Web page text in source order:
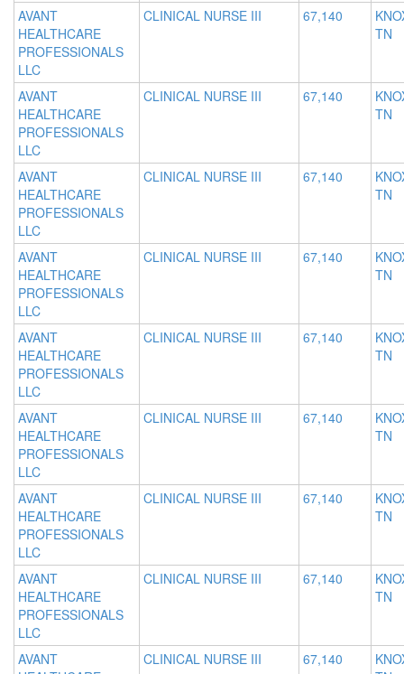
AVANT
HEALTHCARE
PROFESSIONALS
LLC
CLINICAL NURSE III 67,140
TN
AVANT
HEALTHCARE
PROFESSIONALS
LLC
CLINICAL NURSE III 67,140
TN
AVANT
HEALTHCARE
PROFESSIONALS
LLC
CLINICAL NURSE III 67,140
TN
AVANT
HEALTHCARE
PROFESSIONALS
LLC
CLINICAL NURSE III 67,140
TN
AVANT
HEALTHCARE
PROFESSIONALS
LLC
CLINICAL NURSE III 67,140
TN
AVANT
HEALTHCARE
PROFESSIONALS
LLC
CLINICAL NURSE III 67,140
TN
AVANT
HEALTHCARE
PROFESSIONALS
LLC
CLINICAL NURSE III 67,140
TN
AVANT
HEALTHCARE
PROFESSIONALS
LLC
CLINICAL NURSE III 67,140
TN
AVANT
CLINICAL NURSE III 67,140